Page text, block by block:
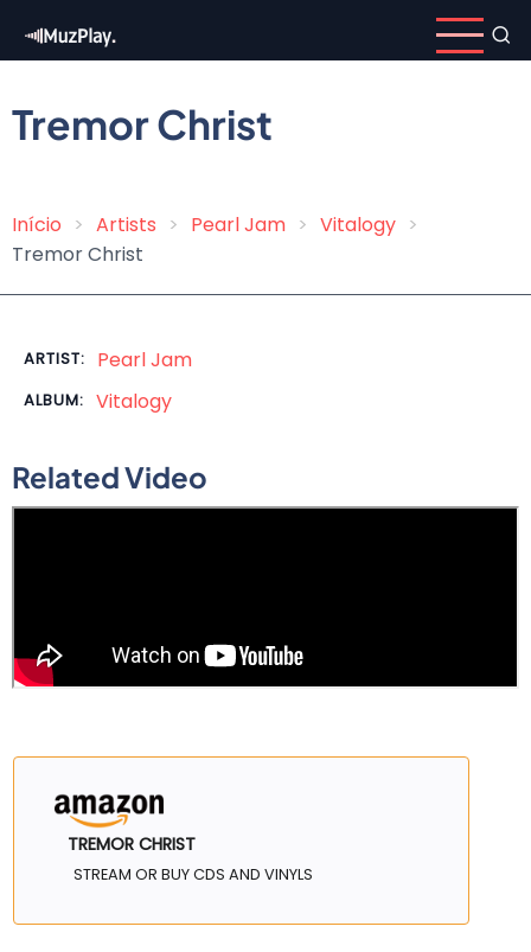
content
Tremor Christ
Breadcrumb
Início Artists Pearl Jam
Vitalogy
Tremor Christ
ARTIST: Pearl Jam
ALBUM: Vitalogy
Related Video
TREMOR CHRIST
STREAM OR BUY CDS AND VINYLS